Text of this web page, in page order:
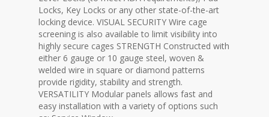
Locks, Key Locks or any other state-of-the-art
locking device. VISUAL SECURITY Wire cage
screening is also available to limit visibility into
highly secure cages STRENGTH Constructed with
either 6 gauge or 10 gauge steel, woven &
welded wire in square or diamond patterns
provide rigidity, stability and strength.
VERSATILITY Modular panels allows fast and
easy installation with a variety of options such